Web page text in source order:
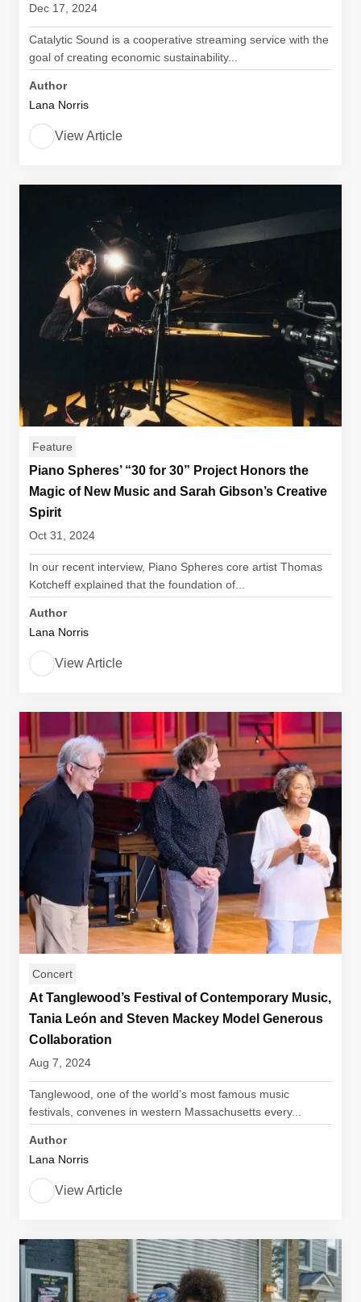
Dec 17, 2024
Catalytic Sound is a cooperative streaming service with the
goal of creating economic sustainability...
Author
Lana Norris
View Article
Feature
Piano Spheres’ “30 for 30” Project Honors the
Magic of New Music and Sarah Gibson’s Creative
Spirit
Oct 31, 2024
In our recent interview, Piano Spheres core artist Thomas
Kotcheff explained that the foundation of...
Author
Lana Norris
View Article
Concert
At Tanglewood’s Festival of Contemporary Music,
Tania León and Steven Mackey Model Generous
Collaboration
Aug 7, 2024
Tanglewood, one of the world’s most famous music
festivals, convenes in western Massachusetts every...
Author
Lana Norris
View Article